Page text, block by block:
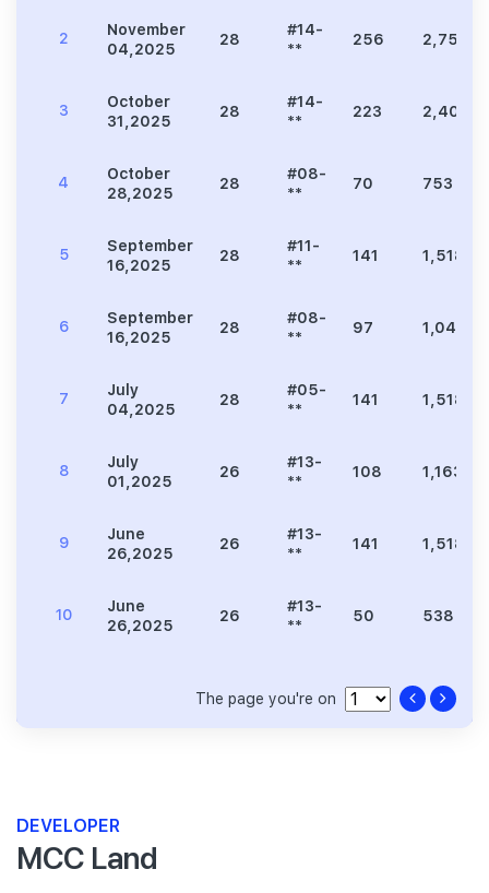
2
November
04,2025
28
#14-
**
256 2,756
3
October
31,2025
28
#14-
**
223 2,400
4
October
28,2025
28
#08-
**
70 753
5
September
16,2025
28
#11-
**
141 1,518
6
September
16,2025
28
#08-
**
97 1,044
7
July
04,2025
28
#05-
**
141 1,518
8
July
01,2025
26
#13-
**
108 1,163
9
June
26,2025
26
#13-
**
141 1,518
10
June
26,2025
26
#13-
**
50 538
The page you're on
DEVELOPER
MCC Land